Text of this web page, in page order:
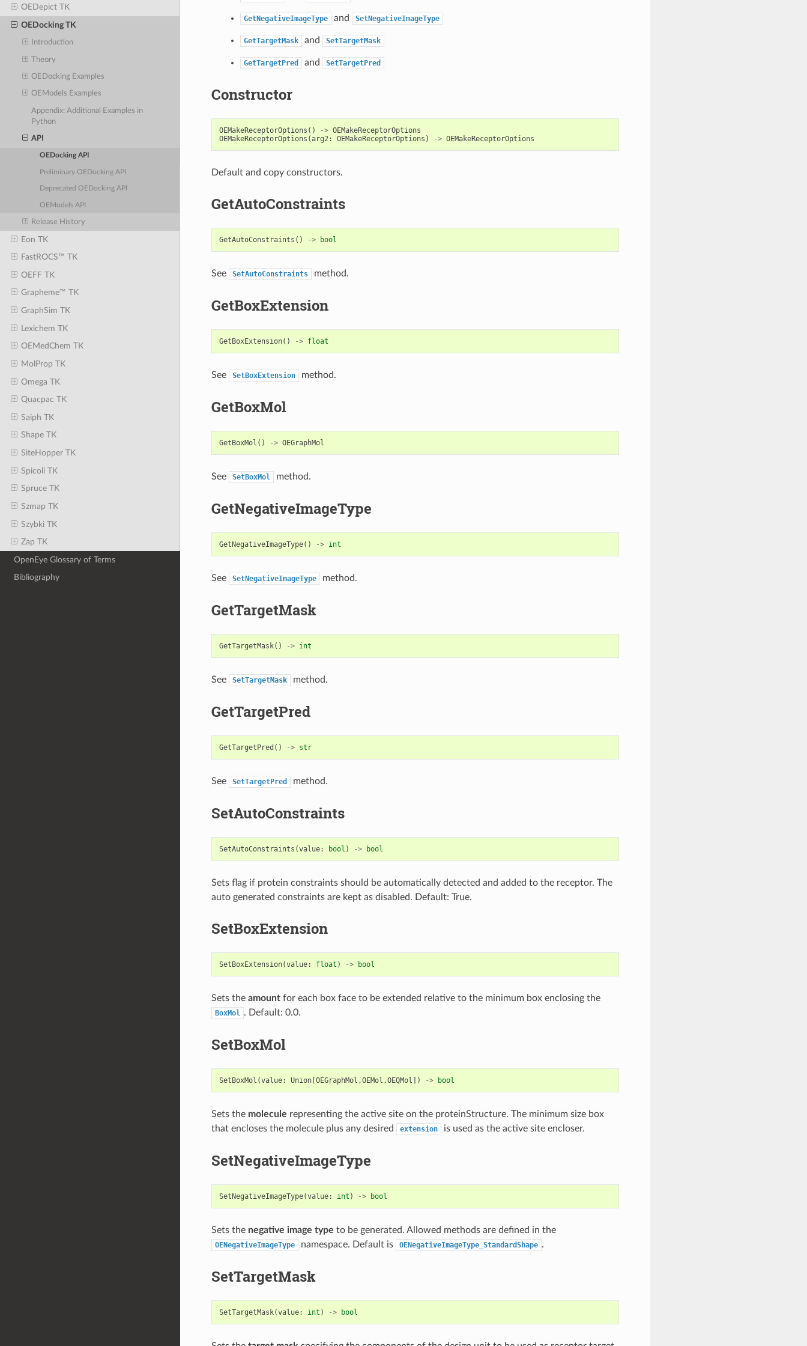
OEDepict TK
OEDocking TK
Introduction
Theory
OEDocking Examples
OEModels Examples
Appendix: Additional Examples in
Python
API
OEDocking API
Preliminary OEDocking API
Deprecated OEDocking API
OEModels API
Release History
Eon TK
FastROCS™ TK
OEFF TK
Grapheme™ TK
GraphSim TK
Lexichem TK
OEMedChem TK
MolProp TK
Omega TK
Quacpac TK
Saiph TK
Shape TK
SiteHopper TK
Spicoli TK
Spruce TK
Szmap TK
Szybki TK
Zap TK
OpenEye Glossary of Terms
Bibliography
GetNegativeImageType and SetNegativeImageType
GetTargetMask and SetTargetMask
GetTargetPred and SetTargetPred
Constructor
OEMakeReceptorOptions () -> OEMakeReceptorOptions
OEMakeReceptorOptions (arg2: OEMakeReceptorOptions ) -> OEMakeReceptorOptions
Default and copy constructors.
GetAutoConstraints
GetAutoConstraints () -> bool
See SetAutoConstraints method.
GetBoxExtension
GetBoxExtension() -> float
See SetBoxExtension method.
GetBoxMol
GetBoxMol () -> OEGraphMol
See SetBoxMol method.
GetNegativeImageType
GetNegativeImageType() -> int
See SetNegativeImageType method.
GetTargetMask
GetTargetMask() -> int
See SetTargetMask method.
GetTargetPred
GetTargetPred () -> str
See SetTargetPred method.
SetAutoConstraints
SetAutoConstraints (value: bool ) -> bool
Sets flag if protein constraints should be automatically detected and added to the receptor. The
auto generated constraints are kept as disabled. Default: True.
SetBoxExtension
SetBoxExtension(value: float ) -> bool
Sets the amountfor each box face to be extended relative to the minimum box enclosing the
BoxMol . Default: 0.0.
SetBoxMol
SetBoxMol (value: Union[OEGraphMol ,OEMol ,OEQMol ]) -> bool
Sets the molecule representing the active site on the proteinStructure. The minimum size box
that encloses the molecule plus any desired
extension is used as the active site encloser.
SetNegativeImageType
SetNegativeImageType(value: int ) -> bool
Sets the negative image type to be generated. Allowed methods are defined in the
OENegativeImageType namespace. Default is OENegativeImageType_StandardShape .
SetTargetMask
SetTargetMask(value: int ) -> bool